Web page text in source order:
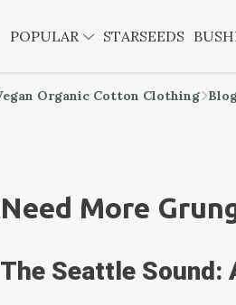
POPULAR STARSEEDS
Organic Cotton Clothing
Need More
The Seattle